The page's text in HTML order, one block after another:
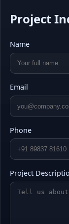
Project
Name
Email
Phone
Project